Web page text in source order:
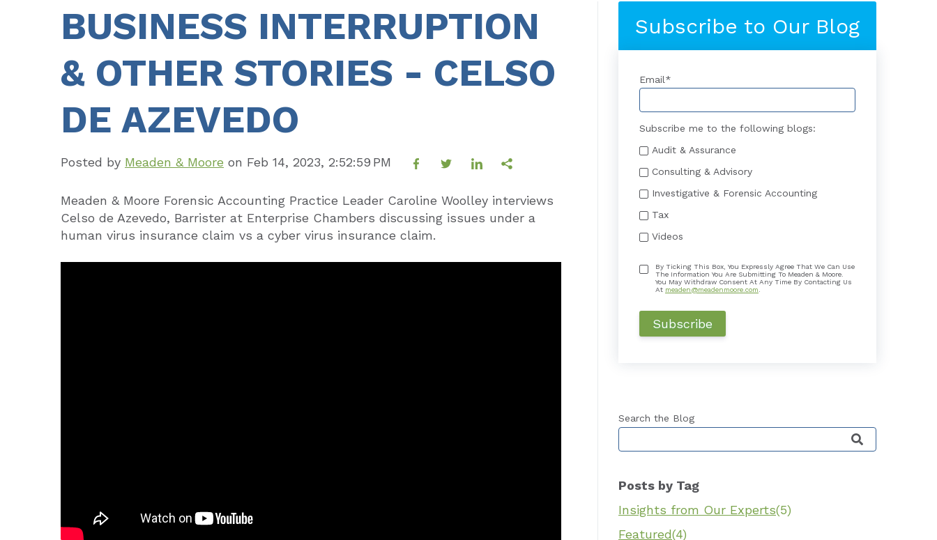
BUSINESS INTERRUPTION
& OTHER STORIES - CELSO
DE AZEVEDO
Posted by Meaden & Moore on Feb 14, 2023, 2:52:59 PM
Meaden & Moore Forensic Accounting Practice Leader Caroline Woolley interviews
Celso de Azevedo, Barrister at Enterprise Chambers discussing issues under a
human virus insurance claim vs a cyber virus insurance claim.
Subscribe to Our Blog
Email*
Subscribe me to the following blogs:
Audit & Assurance
Consulting & Advisory
Investigative & Forensic Accounting
Tax
Videos
By Ticking This Box, You Expressly Agree That We Can Use
The Information You Are Submitting To Meaden & Moore.
You May Withdraw Consent At Any Time By Contacting Us
At meaden@meadenmoore.com
Search the Blog
This is a search field with an auto-suggest feature
Posts by Tag
Insights from Our Experts(5)
Featured(4)